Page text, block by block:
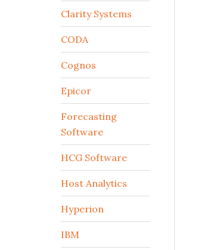
Clarity Systems
CODA
Cognos
Epicor
Forecasting
Software
HCG Software
Host Analytics
Hyperion
IBM